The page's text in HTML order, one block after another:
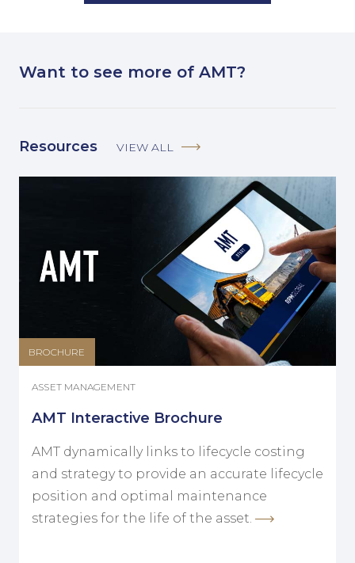
Want to see more of AMT?
Resources VIEW ALL
BROCHURE
ASSET MANAGEMENT
AMT Interactive Brochure
AMT dynamically links to lifecycle costing
and strategy to provide an accurate lifecycle
position and optimal maintenance
strategies for the life of the asset.